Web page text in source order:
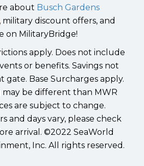
about Busch Gardens
, military discount offers, and
on MilitaryBridge!
apply. Does not include
or benefits. Savings not
gate. Base Surcharges apply.
may be different than MWR
are subject to change.
and days vary, please check
arrival. ©2022 SeaWorld
Inc. All rights reserved.